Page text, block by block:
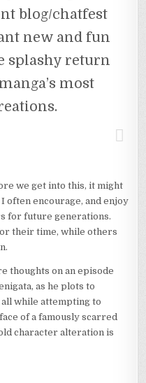
blog/chatfest
new and fun
splashy return
most
we get into this, it might
often encourage, and enjoy
for future generations.
their time, while others
thoughts on an episode
as he plots to
while attempting to
of a famously scarred
character alteration is